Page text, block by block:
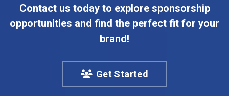
Contact us today to explore sponsorship
opportunities and find the perfect fit for your
brand!
Get Started